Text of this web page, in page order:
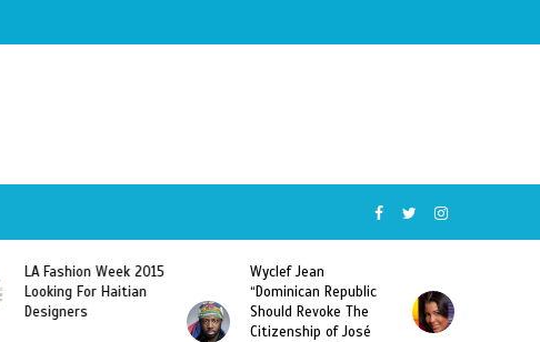
Wyclef Jean
“Dominican Republic
Should Revoke The
Citizenship of José
Former Miss Haiti
Sarodj Bertin Speak
To L’union Suite About
Haitian-Dominicans